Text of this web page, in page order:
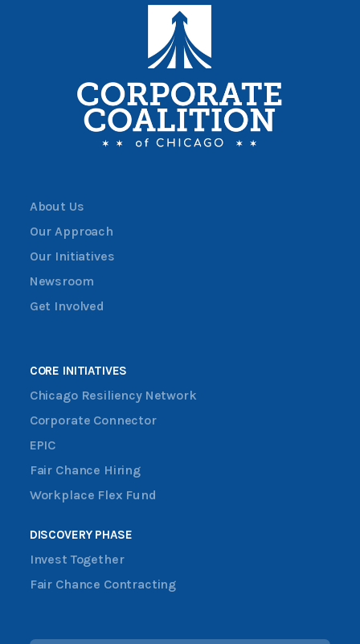
About Us
Our Approach
Our Initiatives
Newsroom
Get Involved
CORE INITIATIVES
Chicago Resiliency Network
Corporate Connector
EPIC
Fair Chance Hiring
Workplace Flex Fund
DISCOVERY PHASE
Invest Together
Fair Chance Contracting